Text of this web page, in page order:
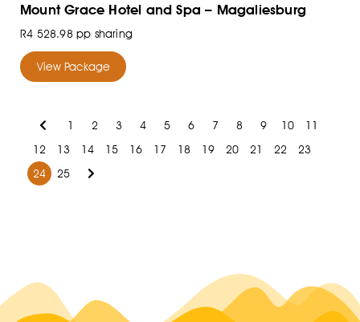
Mount Grace Hotel and Spa – Magaliesburg
R4 528.98 pp sharing
View Package
1 2 3 4 5 6 7 8 9 10
11
12
13 14 15 16 17 18 19 20 21 22
23
24
25